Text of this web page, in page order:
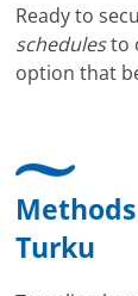
Ready to
schedulesto
option that
Turku